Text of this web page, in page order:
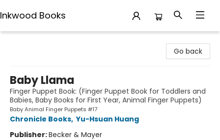
Inkwood Books
Go back
Baby Llama
Finger Puppet Book: (Finger Puppet Book for Toddlers and
Babies, Baby Books for First Year, Animal Finger Puppets)
Baby Animal Finger Puppets #17
Chronicle Books, Yu-Hsuan Huang
Publisher:Becker & Mayer